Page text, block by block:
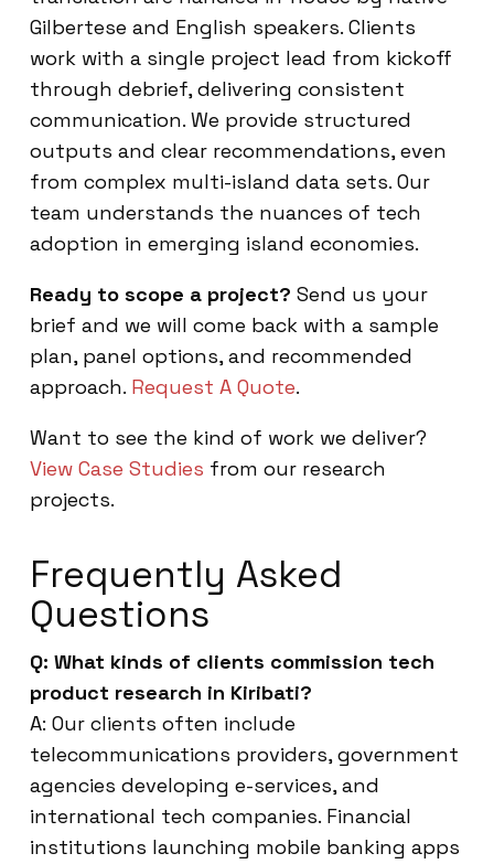
Gilbertese and English speakers. Clients
work with a single project lead from kickoff
through debrief, delivering consistent
communication. We provide structured
outputs and clear recommendations, even
from complex multi-island data sets. Our
team understands the nuances of tech
adoption in emerging island economies.
Ready to scope a project? Send us your
brief and we will come back with a sample
plan, panel options, and recommended
approach. Request A Quote.
Want to see the kind of work we deliver?
View Case Studies from our research
projects.
Frequently Asked
Questions
Q: What kinds of clients commission tech
product research in Kiribati?
A: Our clients often include
telecommunications providers, government
agencies developing e-services, and
international tech companies. Financial
institutions launching mobile banking apps